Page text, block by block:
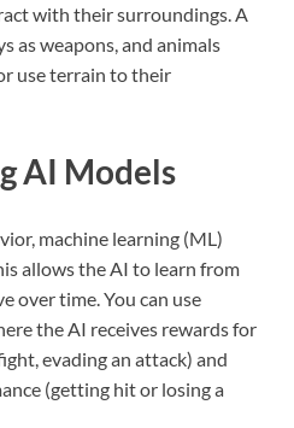
with their surroundings. A
as weapons, and animals
use terrain to their
AI Models
machine learning (ML)
allows the AI to learn from
over time. You can use
the AI receives rewards for
evading an attack) and
(getting hit or losing a